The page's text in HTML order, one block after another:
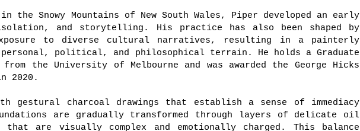
the Snowy Mountains of New South Wales, Piper developed an early
and storytelling. His practice has also been shaped by
to diverse cultural narratives, resulting in a painterly
personal, political, and philosophical terrain. He holds a Graduate
the University of Melbourne and was awarded the George Hicks
2020.
gestural charcoal drawings that establish a sense of immediacy
are gradually transformed through layers of delicate oil
that are visually complex and emotionally charged. This balance